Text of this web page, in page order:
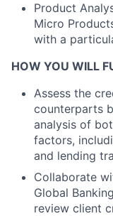
Product
Micro
with a
HOW YOU WILL
Assess the
counterparts
analysis of
factors,
and lending
Collaborate
Global
review client